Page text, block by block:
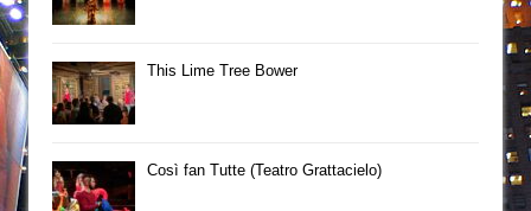
This Lime Tree Bower
Così fan Tutte (Teatro Grattacielo)